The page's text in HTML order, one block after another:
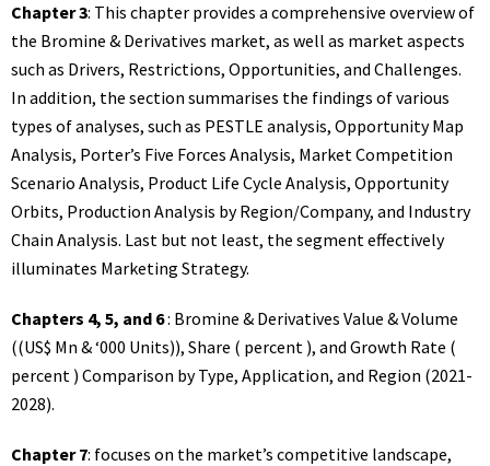
Chapter 3: This chapter provides a comprehensive overview of
the Bromine & Derivatives market, as well as market aspects
such as Drivers, Restrictions, Opportunities, and Challenges.
In addition, the section summarises the findings of various
types of analyses, such as PESTLE analysis, Opportunity Map
Analysis, Porter’s Five Forces Analysis, Market Competition
Scenario Analysis, Product Life Cycle Analysis, Opportunity
Orbits, Production Analysis by Region/Company, and Industry
Chain Analysis. Last but not least, the segment effectively
illuminates Marketing Strategy.
Chapters 4, 5, and 6: Bromine & Derivatives Value & Volume
((US$ Mn & ‘000 Units)), Share ( percent ), and Growth Rate (
percent ) Comparison by Type, Application, and Region (2021-
2028).
Chapter 7: focuses on the market’s competitive landscape,